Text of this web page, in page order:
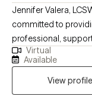
Jennifer Valera, LCSW I am a Licensed Clinical Social
committed to
professional,
understand that
overwhelming, and
safe, respected, and
collaborative,
Virtual
Available
View profile